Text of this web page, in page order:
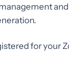
for your